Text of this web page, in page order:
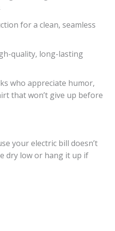
for a clean, seamless
quality, long-lasting
who appreciate humor,
that won’t give up before
your electric bill doesn’t
dry low or hang it up if